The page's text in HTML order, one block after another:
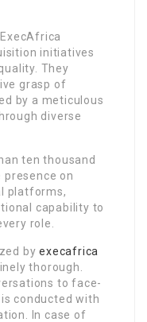
initiatives
They
grasp of
by a meticulous
diverse
ten thousand
on
platforms,
capability to
role.
byexecafrica
thorough.
to face-
conducted with
In case of